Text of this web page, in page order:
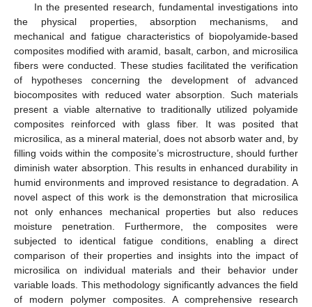
In the presented research, fundamental investigations into
the physical properties, absorption mechanisms, and
mechanical and fatigue characteristics of biopolyamide-based
composites modified with aramid, basalt, carbon, and microsilica
fibers were conducted. These studies facilitated the verification
of hypotheses concerning the development of advanced
biocomposites with reduced water absorption. Such materials
present a viable alternative to traditionally utilized polyamide
composites reinforced with glass fiber. It was posited that
microsilica, as a mineral material, does not absorb water and, by
filling voids within the composite’s microstructure, should further
diminish water absorption. This results in enhanced durability in
humid environments and improved resistance to degradation. A
novel aspect of this work is the demonstration that microsilica
not only enhances mechanical properties but also reduces
moisture penetration. Furthermore, the composites were
subjected to identical fatigue conditions, enabling a direct
comparison of their properties and insights into the impact of
microsilica on individual materials and their behavior under
variable loads. This methodology significantly advances the field
of modern polymer composites. A comprehensive research